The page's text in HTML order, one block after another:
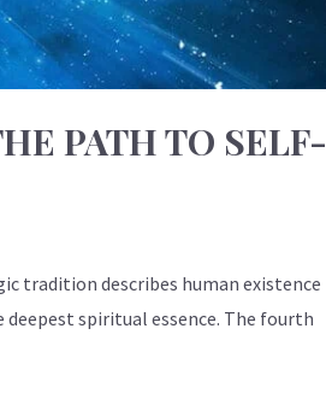
PATH TO SELF-
tradition describes human existence
deepest spiritual essence. The fourth